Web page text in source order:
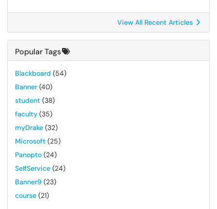
View All Recent Articles
Popular Tags
Blackboard (54)
Banner (40)
student (38)
faculty (35)
myDrake (32)
Microsoft (25)
Panopto (24)
SelfService (24)
Banner9 (23)
course (21)